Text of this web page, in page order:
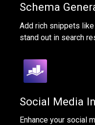
Schema
Add rich snippets
stand out in search
Social Media
Enhance your social